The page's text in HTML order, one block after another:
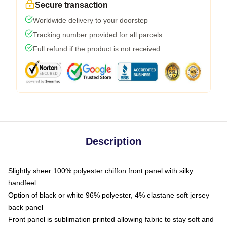
Secure transaction
Worldwide delivery to your doorstep
Tracking number provided for all parcels
Full refund if the product is not received
Description
Slightly sheer 100% polyester chiffon front panel with silky
handfeel
Option of black or white 96% polyester, 4% elastane soft jersey
back panel
Front panel is sublimation printed allowing fabric to stay soft and